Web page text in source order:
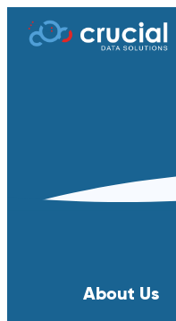
About Us